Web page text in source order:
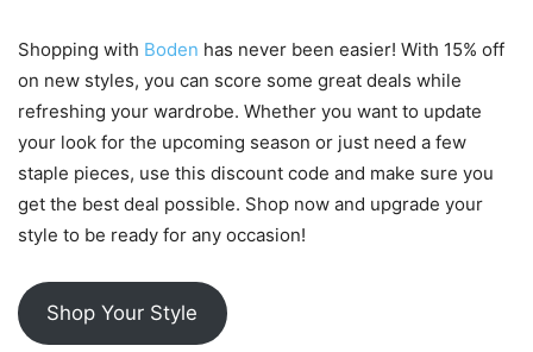
Shopping with Boden has never been easier! With 15% off
on new styles, you can score some great deals while
refreshing your wardrobe. Whether you want to update
your look for the upcoming season or just need a few
staple pieces, use this discount code and make sure you
get the best deal possible. Shop now and upgrade your
style to be ready for any occasion!
Shop Your Style